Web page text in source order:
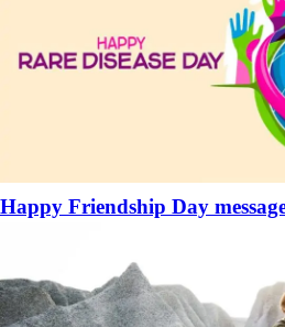
Happy Friendship Day